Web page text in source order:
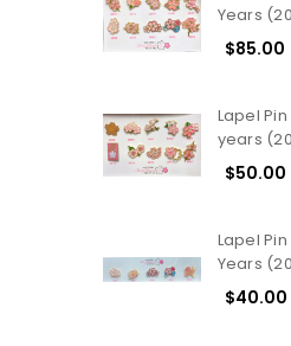
Years
$85.00
Lapel
years
$50.00
Lapel
Years
$40.00